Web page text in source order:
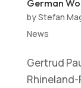
German
byStefan
News
Gertrud